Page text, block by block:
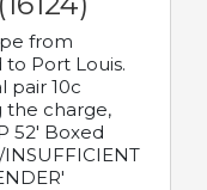
from
Port Louis.
pair 10c
the charge,
52' Boxed